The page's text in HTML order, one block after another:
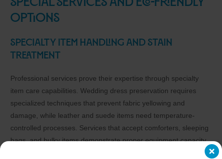
Special Services and Eco-Friendly
Options
Specialty Item Handling and Stain
Treatment
Professional services prove their expertise through specialty
item care capabilities. Wedding dress preservation requires
specialized techniques that prevent fabric yellowing and
damage, while leather and suede items need temperature-
controlled processes. Services that accept comforters, sleeping
bags, and bulky items demonstrate proper equipment capacity,